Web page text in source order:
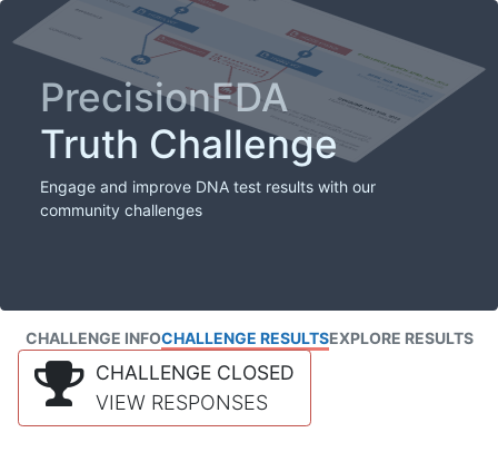
PrecisionFDA
Truth Challenge
Engage and improve DNA test results with our
community challenges
CHALLENGE INFOCHALLENGE RESULTSEXPLORE RESULTS
CHALLENGE CLOSED
VIEW RESPONSES